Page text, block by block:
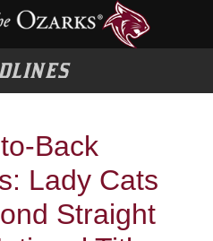
Back
Lady Cats
Straight